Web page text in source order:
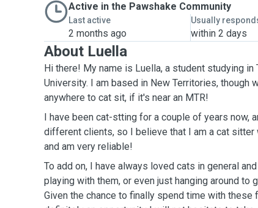
Active in the Pawshake Community
Last active
2 months ago
Usually
within 2 days
About Luella
Hi there! My name is Luella, a student studying in
University. I am based in New Territories, though
anywhere to cat sit, if it's near an MTR!
I have been cat-stting for a couple of years now,
different clients, so I believe that I am a cat
and am very reliable!
To add on, I have always loved cats in general
playing with them, or even just hanging around to
Given the chance to finally spend time with